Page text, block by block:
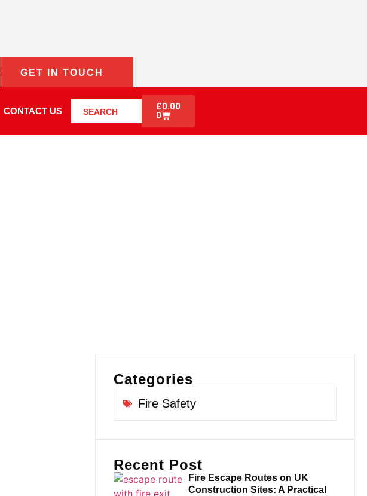
GET IN TOUCH
CONTACT US SEARCH £0.00
0
Categories
Fire Safety
Recent Post
Fire Escape Routes on UK
Construction Sites: A Practical